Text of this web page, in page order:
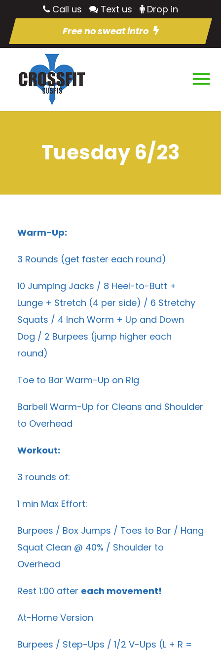
Call us Text us
Drop in
Free no sweat intro
Tuesday 6/23
Warm-Up:
3 Rounds (get faster each round)
10 Jumping Jacks / 8 Heel-to-Butt +
Lunge + Stretch (4 per side) / 6 Stretchy
Squats / 4 Inch Worm + Up and Down
Dog / 2 Burpees (jump higher each
round)
Toe to Bar Warm-Up on Rig
Barbell Warm-Up for Cleans and Shoulder
to Overhead
Workout:
3 rounds of:
1 min Max Effort:
Burpees / Box Jumps / Toes to Bar / Hang
Squat Clean @ 40% / Shoulder to
Overhead
Rest 1:00 after each movement!
At-Home Version
Burpees / Step-Ups / 1/2 V-Ups (L + R =